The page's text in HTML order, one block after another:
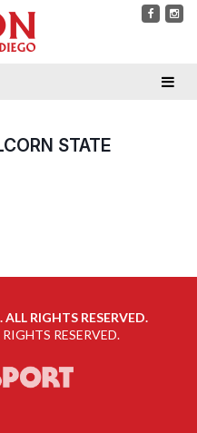
STATE
RIGHTS RESERVED.
RESERVED.